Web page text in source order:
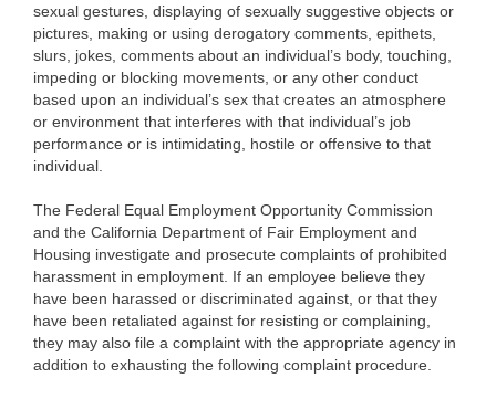
sexual gestures, displaying of sexually suggestive objects or
pictures, making or using derogatory comments, epithets,
slurs, jokes, comments about an individual’s body, touching,
impeding or blocking movements, or any other conduct
based upon an individual’s sex that creates an atmosphere
or environment that interferes with that individual’s job
performance or is intimidating, hostile or offensive to that
individual.
The Federal Equal Employment Opportunity Commission
and the California Department of Fair Employment and
Housing investigate and prosecute complaints of prohibited
harassment in employment. If an employee believe they
have been harassed or discriminated against, or that they
have been retaliated against for resisting or complaining,
they may also file a complaint with the appropriate agency in
addition to exhausting the following complaint procedure.